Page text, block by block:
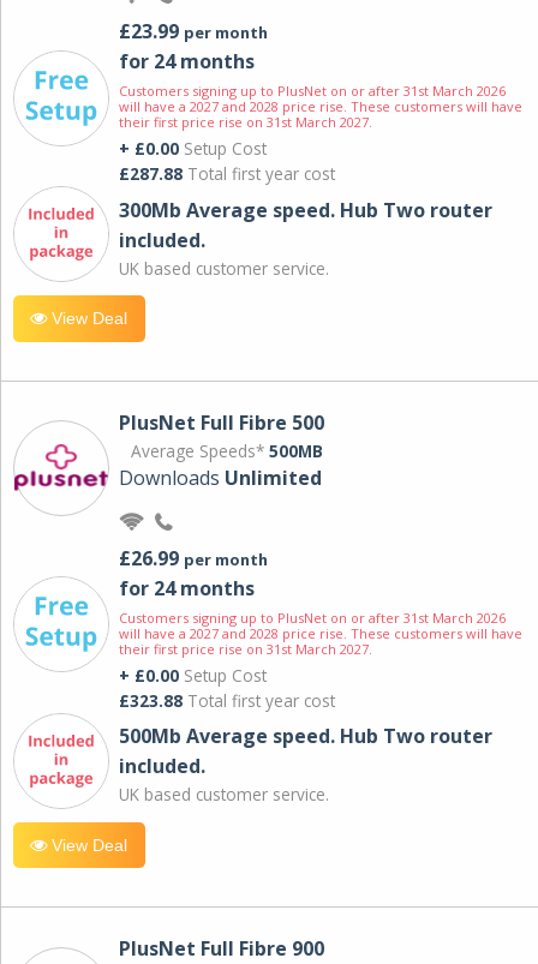
£23.99 per month
for 24 months
Customers signing up to PlusNet on or after 31st March 2026
will have a 2027 and 2028 price rise. These customers will have
their first price rise on 31st March 2027.
+ £0.00 Setup Cost
£287.88 Total first year cost
300Mb Average speed. Hub Two router
included.
UK based customer service.
View Deal
PlusNet Full Fibre 500
Average Speeds* 500MB
Downloads Unlimited
£26.99 per month
for 24 months
Customers signing up to PlusNet on or after 31st March 2026
will have a 2027 and 2028 price rise. These customers will have
their first price rise on 31st March 2027.
+ £0.00 Setup Cost
£323.88 Total first year cost
500Mb Average speed. Hub Two router
included.
UK based customer service.
View Deal
PlusNet Full Fibre 900